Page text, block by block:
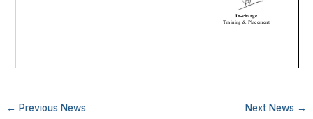
← Previous News Next News →